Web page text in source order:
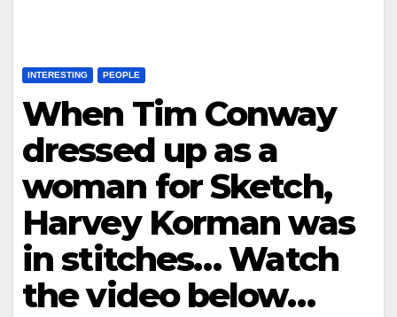
INTERESTING PEOPLE
When Tim Conway
dressed up as a
woman for Sketch,
Harvey Korman was
in stitches… Watch
the video below…